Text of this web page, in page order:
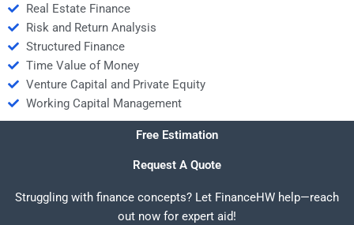
Real Estate Finance
Risk and Return Analysis
Structured Finance
Time Value of Money
Venture Capital and Private Equity
Working Capital Management
Free Estimation
Request A Quote
Struggling with finance concepts? Let FinanceHW help—reach
out now for expert aid!